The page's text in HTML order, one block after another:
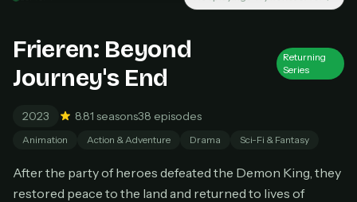
Don't have an account?
Cancel anytime
Subscribe monthly
$49 one-time
Frieren: Beyond
Journey's End
Returning
Series
2023 8.81 seasons38 episodes
Animation Action & Adventure Drama Sci-Fi & Fantasy
After the party of heroes defeated the Demon King, they
restored peace to the land and returned to lives of